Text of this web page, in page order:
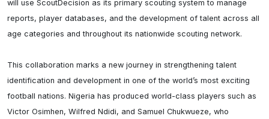
will use ScoutDecision as its primary scouting system to manage
reports, player databases, and the development of talent across all
age categories and throughout its nationwide scouting network.
This collaboration marks a new journey in strengthening talent
identification and development in one of the world’s most exciting
football nations. Nigeria has produced world-class players such as
Victor Osimhen, Wilfred Ndidi, and Samuel Chukwueze, who